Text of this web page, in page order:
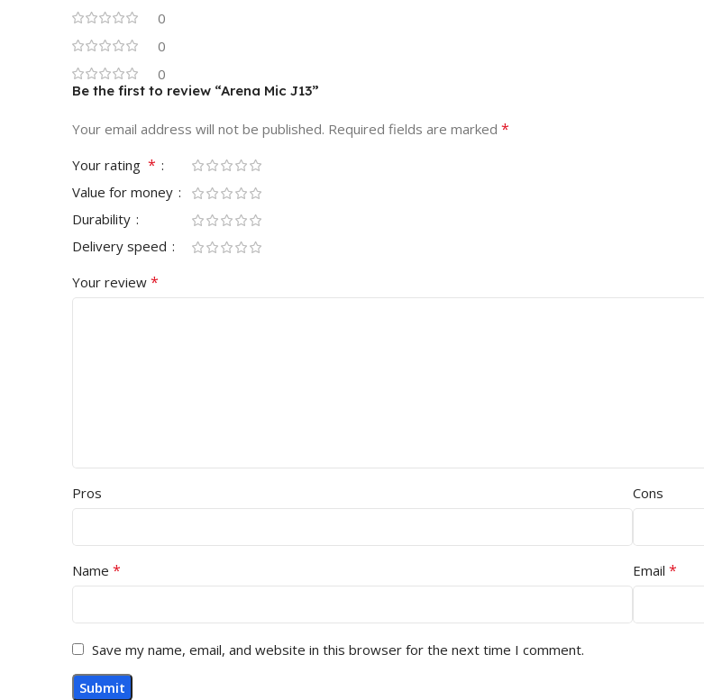
0
0
0
Be the first to review “Arena Mic J13”
Your email address will not be published. Required fields are marked *
Your rating *
Value for money
Durability
Delivery speed
Your review *
Pros Cons
Name * Email *
Save my name, email, and website in this browser for the next time I comment.